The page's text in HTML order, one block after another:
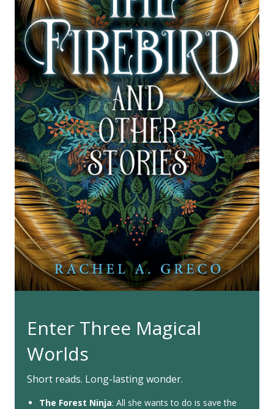
Enter Three Magical
Worlds
Short reads. Long-lasting wonder.
The Forest Ninja: All she wants to do is save the